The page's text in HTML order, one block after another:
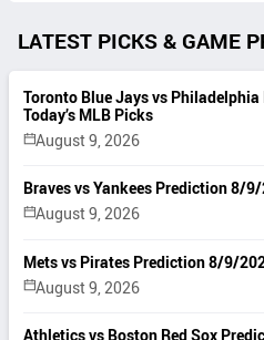
LATEST PICKS & GAME
Toronto Blue Jays vs
Today’s MLB Picks
August 9, 2026
Braves vs Yankees Prediction 8/
August 9, 2026
Mets vs Pirates Prediction 8/9/
August 9, 2026
Athletics vs Boston Red Sox